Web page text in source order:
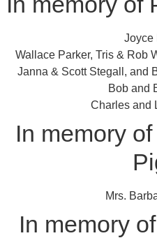
Joyce
Wallace Parker, Tris & Rob
Janna & Scott Stegall, and
Bob and
Charles and
In memory
Mrs.
In memory